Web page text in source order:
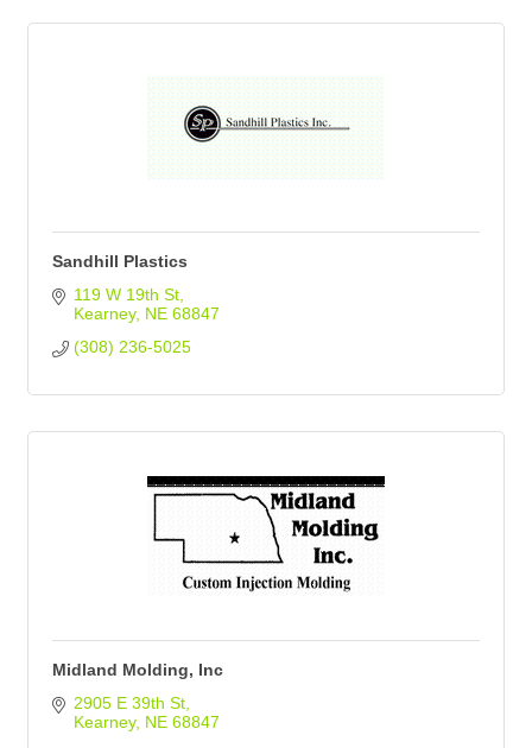
Sandhill Plastics
119 W 19th St
Kearney NE 68847
(308) 236-5025
Midland Molding, Inc
2905 E 39th St
Kearney NE 68847